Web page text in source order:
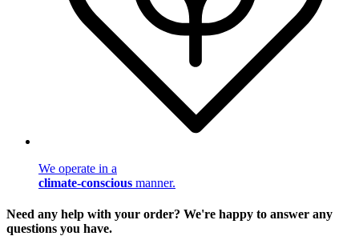
We operate in a
climate-conscious manner.
Need any help with your order? We're happy to answer any
questions you have.